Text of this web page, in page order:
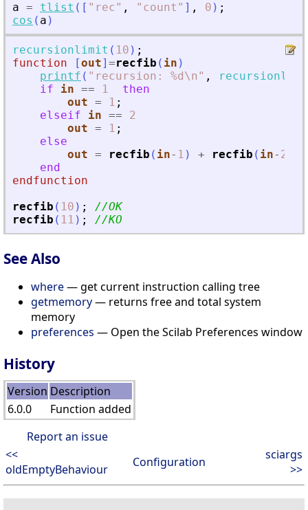
a = tlist ( [ " rec" , " count " ] , 0 ) ;
cos ( a )
recursionlimit ( 10 ) ;
function
[out] =recfib ( in )
printf ( " recursion: %d\n" ,
if
in == 1
then
out = 1 ;
elseif
in ==
2
out = 1 ;
else
out = recfib ( in- 1 ) + recfib ( in- 2
end
endfunction
recfib ( 10 ) ;
//OK
recfib ( 11 ) ; //KO
See Also
where— get current instruction calling tree
getmemory— returns free and total system
memory
preferences — Open the Scilab Preferences window
History
Version Description
6.0.0
Function added
Report an issue
<<
oldEmptyBehaviour
Configuration
sciargs
>>